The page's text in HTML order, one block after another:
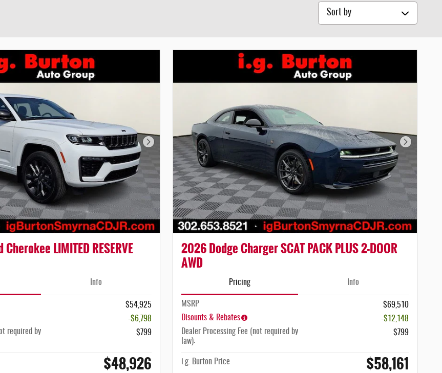
Sort by
Next Photo
LIMITED RESERVE
Info
$54,925
-$6,798
required by
$799
$48,926
Next Photo
2026 Dodge Charger SCAT PACK PLUS 2-DOOR
AWD
Pricing Info
MSRP
$69,510
Disounts & Rebates
-$12,148
Dealer Processing Fee (not required by
law):
$799
i.g. Burton Price $58,161